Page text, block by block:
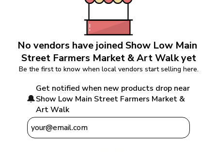
No vendors have joined Show Low Main
Street Farmers Market & Art Walk yet
Be the first to know when local vendors start selling here.
🔔
Get notified when new products drop near
Show Low Main Street Farmers Market &
Art Walk